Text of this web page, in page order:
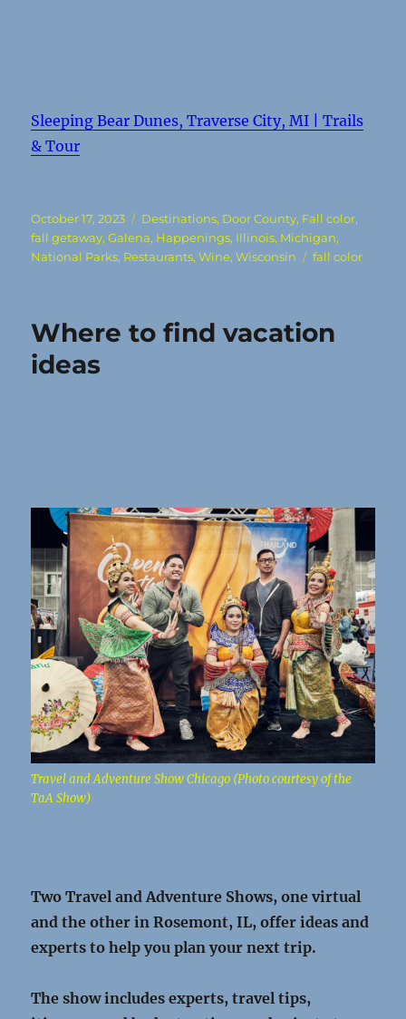
Sleeping Bear Dunes, Traverse City, MI | Trails
& Tour
Posted
on
October 17, 2023 Categories
Destinations, Door County, Fall color,
fall getaway,Galena, Happenings, Illinois, Michigan,
National Parks, Restaurants,Wine,Wisconsin Tags
fall color
Where to find vacation
ideas
Travel and Adventure Show Chicago (Photo courtesy of the
TaA Show)
Two Travel and Adventure Shows, one virtual
and the other in Rosemont, IL, offer ideas and
experts to help you plan your next trip.
The show includes experts, travel tips,